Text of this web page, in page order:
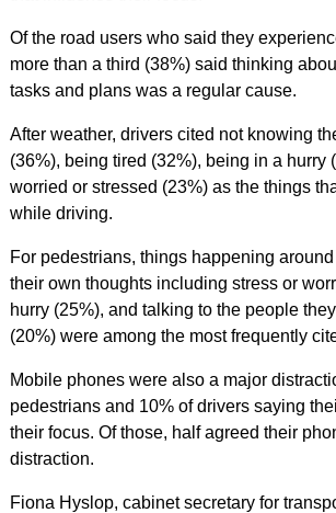
Of the road users who said they
more than a third (38%) said thinking
tasks and plans was a regular cause.
After weather, drivers cited not knowing
(36%), being tired (32%), being in a hurry
worried or stressed (23%) as the things
while driving.
For pedestrians, things happening
their own thoughts including stress or
hurry (25%), and talking to the people
(20%) were among the most frequently
Mobile phones were also a major
pedestrians and 10% of drivers saying
their focus. Of those, half agreed their
distraction.
Fiona Hyslop, cabinet secretary for